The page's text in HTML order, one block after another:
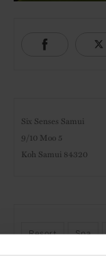
Six Senses Samui
9/10 Moo 5
Koh Samui 84320
Resort Spa